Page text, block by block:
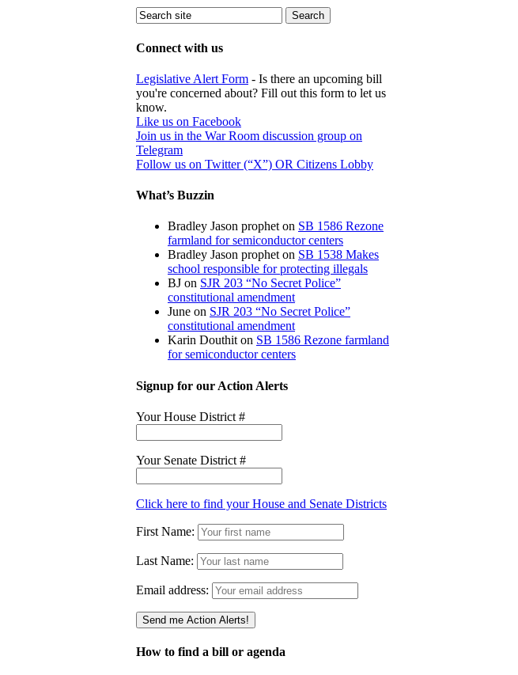
Connect with us
Legislative Alert Form - Is there an upcoming bill
you're concerned about? Fill out this form to let us
know.
Like us on Facebook
Join us in the War Room discussion group on
Telegram
Follow us on Twitter (“X”) OR Citizens Lobby
What’s Buzzin
Bradley Jason prophet on SB 1586 Rezone
farmland for semiconductor centers
Bradley Jason prophet on SB 1538 Makes
school responsible for protecting illegals
BJ on SJR 203 “No Secret Police”
constitutional amendment
June on SJR 203 “No Secret Police”
constitutional amendment
Karin Douthit on SB 1586 Rezone farmland
for semiconductor centers
Signup for our Action Alerts
Your House District #
Your Senate District #
Click here to find your House and Senate Districts
First Name:
Last Name:
Email address:
How to find a bill or agenda